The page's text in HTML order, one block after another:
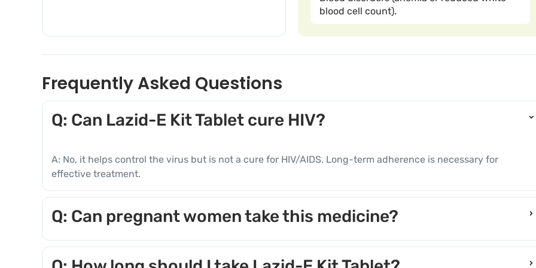
blood cell count).
Frequently Asked Questions
Q: Can Lazid-E Kit Tablet cure HIV?
A: No, it helps control the virus but is not a cure for HIV/AIDS. Long-term adherence is necessary for
effective treatment.
Q: Can pregnant women take this medicine? ›
A: Consult a doctor before use. Some components may pose risks during pregnancy.
›